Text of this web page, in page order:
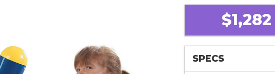
$1,282
SPECS